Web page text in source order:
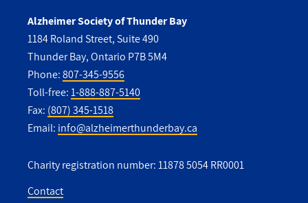
Alzheimer Society of Thunder Bay
1184 Roland Street, Suite 490
Thunder Bay, Ontario P7B 5M4
Phone:807-345-9556
Toll-free:1-888-887-5140
Fax: (807) 345-1518
Email: info@alzheimerthunderbay.ca
Charity registration number: 11878 5054 RR0001
Contact